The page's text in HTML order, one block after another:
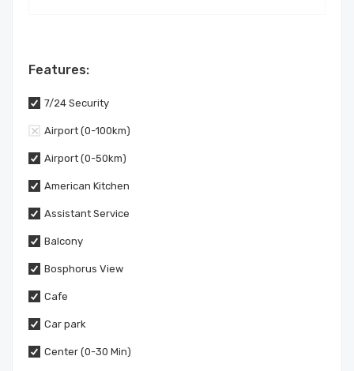
Features:
7/24 Security
Airport (0-100km)
Airport (0-50km)
American Kitchen
Assistant Service
Balcony
Bosphorus View
Cafe
Car park
Center (0-30 Min)